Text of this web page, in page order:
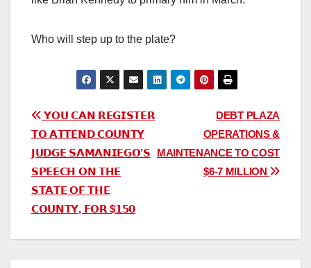
Who will step up to the plate?
Post
navigation
DEBT PLAZA
OPERATIONS &
MAINTENANCE TO COST
$6-7 MILLION
𝗬𝗢𝗨 𝗖𝗔𝗡 𝗥𝗘𝗚𝗜𝗦𝗧𝗘𝗥
𝗧𝗢 𝗔𝗧𝗧𝗘𝗡𝗗 𝗖𝗢𝗨𝗡𝗧𝗬
𝗝𝗨𝗗𝗚𝗘 𝗦𝗔𝗠𝗔𝗡𝗜𝗘𝗚𝗢’𝗦
𝗦𝗣𝗘𝗘𝗖𝗛 𝗢𝗡 𝗧𝗛𝗘
𝗦𝗧𝗔𝗧𝗘 𝗢𝗙 𝗧𝗛𝗘
𝗖𝗢𝗨𝗡𝗧𝗬, 𝗙𝗢𝗥 $𝟭𝟱𝟬